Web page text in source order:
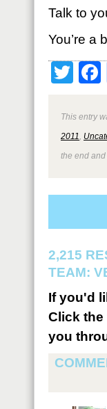
Talk to
You’re a
This entry
2011
the end
2,215
TEAM:
If you'd
Click the
you